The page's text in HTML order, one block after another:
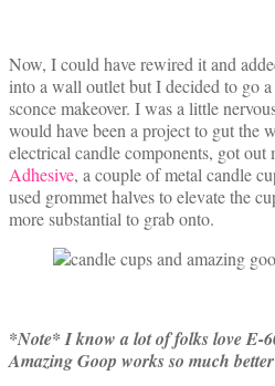
Now, I could have rewired it and
into a wall outlet but I decided to go
sconce makeover. I was a little
would have been a project to gut the
electrical candle components, got out
Adhesive, a couple of metal candle
used grommet halves to elevate the
more substantial to grab onto.
*Note* I know a lot of folks love E-
Amazing Goop works so much